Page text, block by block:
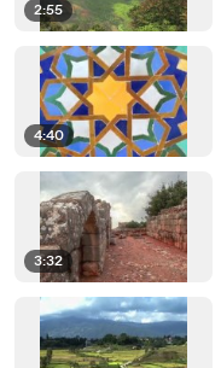
2:55
4:40
3:32